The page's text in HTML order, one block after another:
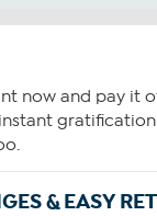
now and pay it
& EASY